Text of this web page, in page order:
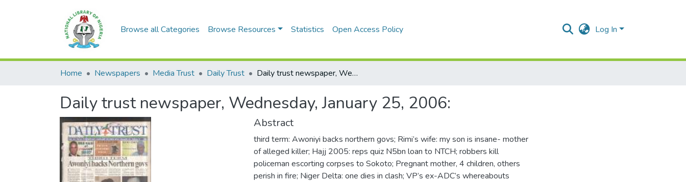
Browse all Categories Browse Resources Statistics Open Access Policy Log In
Home Newspapers Media Trust Daily Trust Daily trust newspaper, Wednesday, January 25, 2006:
Daily trust newspaper, Wednesday, January 25, 2006:
Abstract
third term: Awoniyi backs northern govs; Rimi’s wife: my son is insane- mother
of alleged killer; Hajj 2005: reps quiz N5bn loan to NTCH; robbers kill
policeman escorting corpses to Sokoto; Pregnant mother, 4 children, others
perish in fire; Niger Delta: one dies in clash; VP’s ex-ADC’s whereabouts